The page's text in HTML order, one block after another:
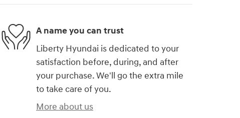
A name you can trust
Liberty Hyundai is dedicated to your
satisfaction before, during, and after
your purchase. We'll go the extra mile
to take care of you.
More about us